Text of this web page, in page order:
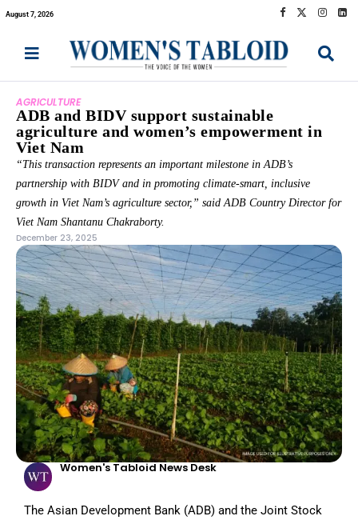
August 7, 2026
AGRICULTURE
ADB and BIDV support sustainable
agriculture and women’s empowerment in
Viet Nam
“This transaction represents an important milestone in ADB’s
partnership with BIDV and in promoting climate-smart, inclusive
growth in Viet Nam’s agriculture sector,” said ADB Country Director for
Viet Nam Shantanu Chakraborty.
December 23, 2025
Women's Tabloid News Desk
The Asian Development Bank (ADB) and the Joint Stock